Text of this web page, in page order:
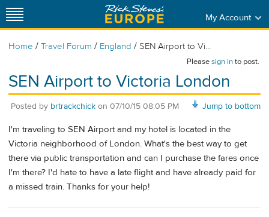
My Account
Home / Travel Forum / England / SEN Airport to Vi...
Pleasesign into post.
SEN Airport to Victoria London
Jump to bottom
Posted by brtrackchick on 07/10/15 08:05 PM
I'm traveling to SEN Airport and my hotel is located in the
Victoria neighborhood of London. What's the best way to get
there via public transportation and can I purchase the fares once
I'm there? I'd hate to have a late flight and have already paid for
a missed train. Thanks for your help!